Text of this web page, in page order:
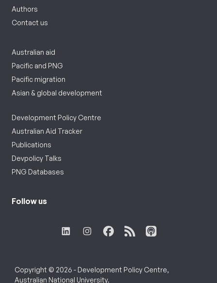
Authors
Contact us
Australian aid
Pacific and PNG
Pacific migration
Asian & global development
Development Policy Centre
Australian Aid Tracker
Publications
Devpolicy Talks
PNG Databases
Follow us
Copyright © 2026 - Development Policy Centre,
Australian National University.